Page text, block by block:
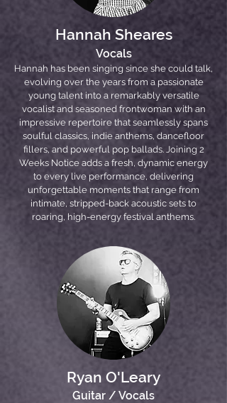
Hannah Sheares
Vocals
Hannah has been singing since she could talk,
evolving over the years from a passionate
young talent into a remarkably versatile
vocalist and seasoned frontwoman with an
impressive repertoire that seamlessly spans
soulful classics, indie anthems, dancefloor
fillers, and powerful pop ballads. Joining 2
Weeks Notice adds a fresh, dynamic energy
to every live performance, delivering
unforgettable moments that range from
intimate, stripped-back acoustic sets to
roaring, high-energy festival anthems.
Ryan O'Leary
Guitar / Vocals